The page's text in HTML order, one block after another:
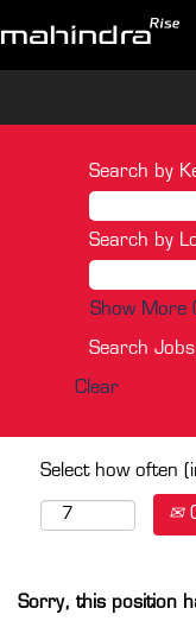
Search by
Search by
Show More
Clear
Select how often
Sorry, this position